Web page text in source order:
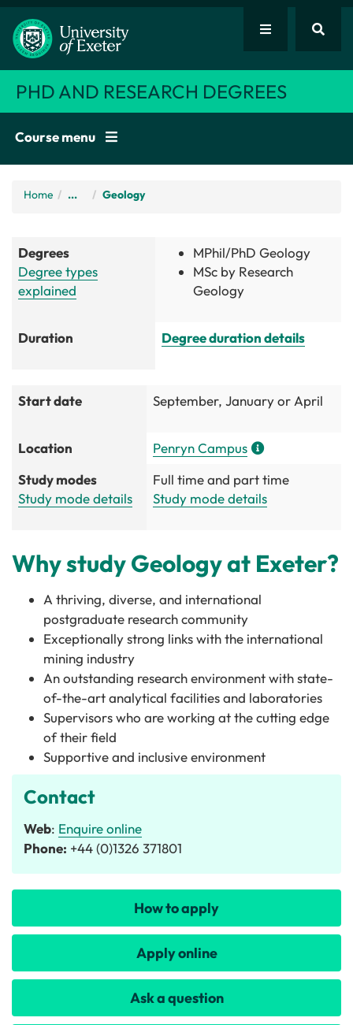
PHD AND RESEARCH DEGREES
Course menu
Home / ... Geology
Degrees
Degree types
explained
MPhil/PhD Geology
MSc by Research
Geology
Duration Degree duration details
Start date September, January or April
Location
Penryn Campus
Study modes
Study mode details
Full time and part time
Study mode details
Why study Geology at Exeter?
A thriving, diverse, and international
postgraduate research community
Exceptionally strong links with the international
mining industry
An outstanding research environment with state-
of-the-art analytical facilities and laboratories
Supervisors who are working at the cutting edge
of their field
Supportive and inclusive environment
Contact
Web: Enquire online
Phone: +44 (0)1326 371801
How to apply
Apply online
Ask a question